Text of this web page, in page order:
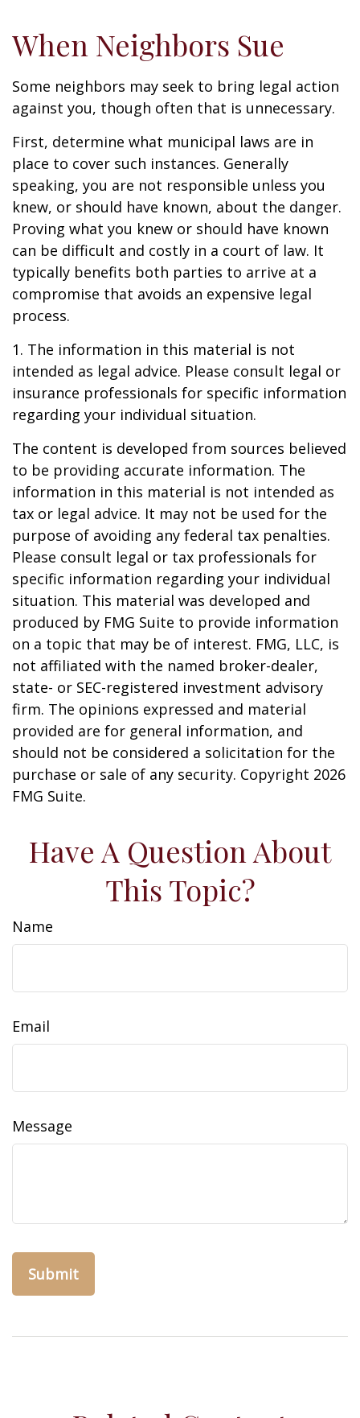
When Neighbors Sue
Some neighbors may seek to bring legal action
against you, though often that is unnecessary.
First, determine what municipal laws are in
place to cover such instances. Generally
speaking, you are not responsible unless you
knew, or should have known, about the danger.
Proving what you knew or should have known
can be difficult and costly in a court of law. It
typically benefits both parties to arrive at a
compromise that avoids an expensive legal
process.
1. The information in this material is not
intended as legal advice. Please consult legal or
insurance professionals for specific information
regarding your individual situation.
The content is developed from sources believed
to be providing accurate information. The
information in this material is not intended as
tax or legal advice. It may not be used for the
purpose of avoiding any federal tax penalties.
Please consult legal or tax professionals for
specific information regarding your individual
situation. This material was developed and
produced by FMG Suite to provide information
on a topic that may be of interest. FMG, LLC, is
not affiliated with the named broker-dealer,
state- or SEC-registered investment advisory
firm. The opinions expressed and material
provided are for general information, and
should not be considered a solicitation for the
purchase or sale of any security. Copyright 2026
FMG Suite.
Have A Question About
This Topic?
Name
Email
Message